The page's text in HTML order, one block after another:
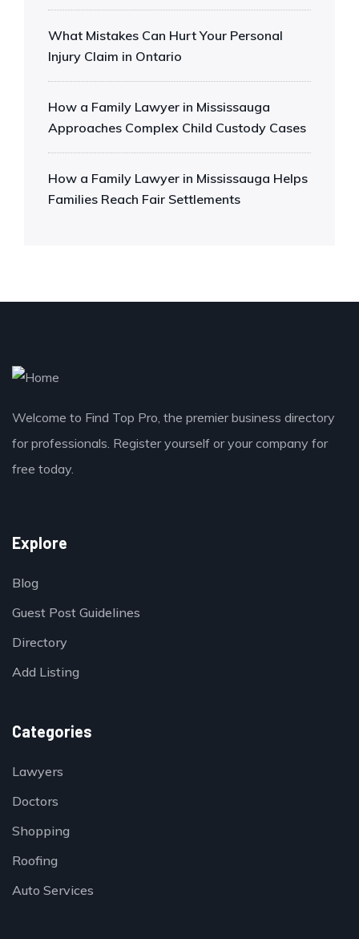
What Mistakes Can Hurt Your Personal
Injury Claim in Ontario
How a Family Lawyer in Mississauga
Approaches Complex Child Custody Cases
How a Family Lawyer in Mississauga Helps
Families Reach Fair Settlements
Welcome to Find Top Pro, the premier business directory
for professionals. Register yourself or your company for
free today.
Explore
Blog
Guest Post Guidelines
Directory
Add Listing
Categories
Lawyers
Doctors
Shopping
Roofing
Auto Services